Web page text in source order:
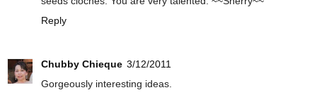
Reply
Chubby Chieque 3/12/2011
Gorgeously interesting ideas.